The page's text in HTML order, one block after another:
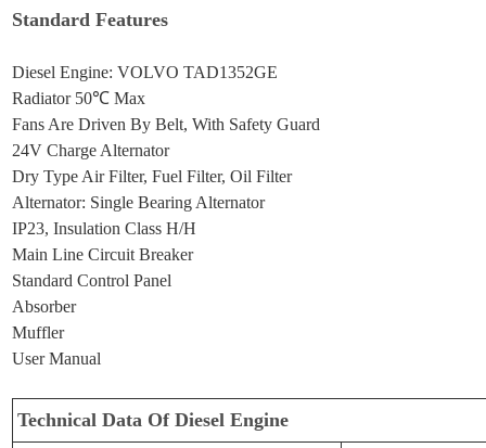
Standard Features
Diesel Engine: VOLVO TAD1352GE
Radiator 50℃ Max
Fans Are Driven By Belt, With Safety Guard
24V Charge Alternator
Dry Type Air Filter, Fuel Filter, Oil Filter
Alternator: Single Bearing Alternator
IP23, Insulation Class H/H
Main Line Circuit Breaker
Standard Control Panel
Absorber
Muffler
User Manual
Technical Data Of Diesel Engine